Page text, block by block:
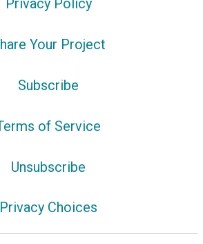
Privacy Policy
Your Project
Subscribe
of Service
Unsubscribe
Privacy Choices